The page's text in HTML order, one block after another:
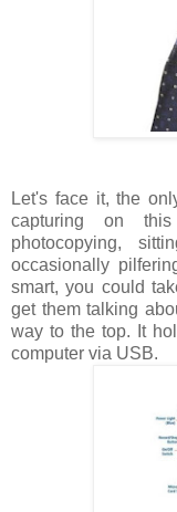
Let's face it, the
capturing on
photocopying,
occasionally
smart, you could
get them talking
way to the top. It
computer via USB.